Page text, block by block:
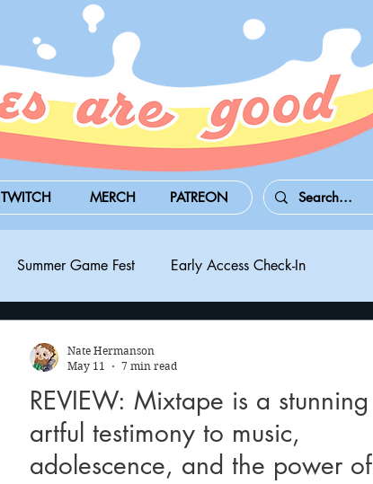
TWITCH MERCH PATREON
Summer Game Fest Early Access Check-In
REVIEW: Mixtape is a stunning
artful testimony to music,
adolescence, and the power of
Nate Hermanson
May 11
7 min read